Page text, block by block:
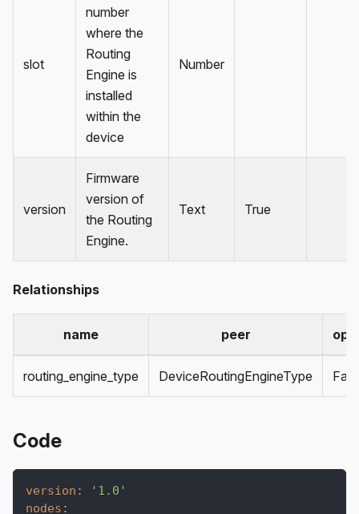
slot
number
where the
Routing
Engine is
installed
within the
device
Number
version
Firmware
version of
the Routing
Engine.
Text True
Relationships
name peer
routing_engine_type DeviceRoutingEngineType
Code
version :
'1.0'
nodes :